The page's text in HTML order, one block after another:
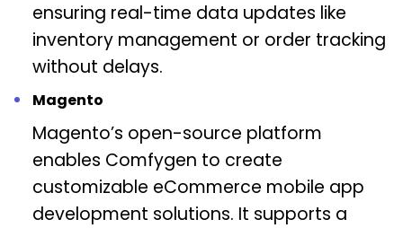
ensuring real-time data updates like
inventory management or order tracking
without delays.
Magento
Magento’s open-source platform
enables Comfygen to create
customizable eCommerce mobile app
development solutions. It supports a